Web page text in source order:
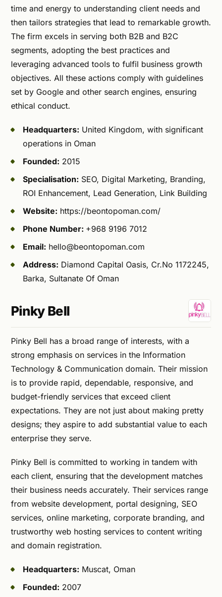
time and energy to understanding client needs and
then tailors strategies that lead to remarkable growth.
The firm excels in serving both B2B and B2C
segments, adopting the best practices and
leveraging advanced tools to fulfil business growth
objectives. All these actions comply with guidelines
set by Google and other search engines, ensuring
ethical conduct.
Headquarters: United Kingdom, with significant
operations in Oman
Founded: 2015
Specialisation: SEO, Digital Marketing, Branding,
ROI Enhancement, Lead Generation, Link Building
Website: https://beontopoman.com/
Phone Number: +968 9196 7012
Email: hello@beontopoman.com
Address: Diamond Capital Oasis, Cr.No 1172245,
Barka, Sultanate Of Oman
Pinky Bell
Pinky Bell has a broad range of interests, with a
strong emphasis on services in the Information
Technology & Communication domain. Their mission
is to provide rapid, dependable, responsive, and
budget-friendly services that exceed client
expectations. They are not just about making pretty
designs; they aspire to add substantial value to each
enterprise they serve.
Pinky Bell is committed to working in tandem with
each client, ensuring that the development matches
their business needs accurately. Their services range
from website development, portal designing, SEO
services, online marketing, corporate branding, and
trustworthy web hosting services to content writing
and domain registration.
Headquarters: Muscat, Oman
Founded: 2007